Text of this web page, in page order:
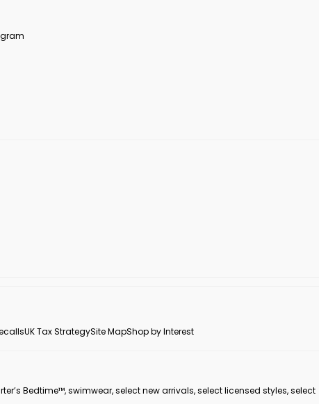
UK Tax StrategySite MapShop by Interest
Bedtime™, swimwear, select new arrivals, select licensed styles, select